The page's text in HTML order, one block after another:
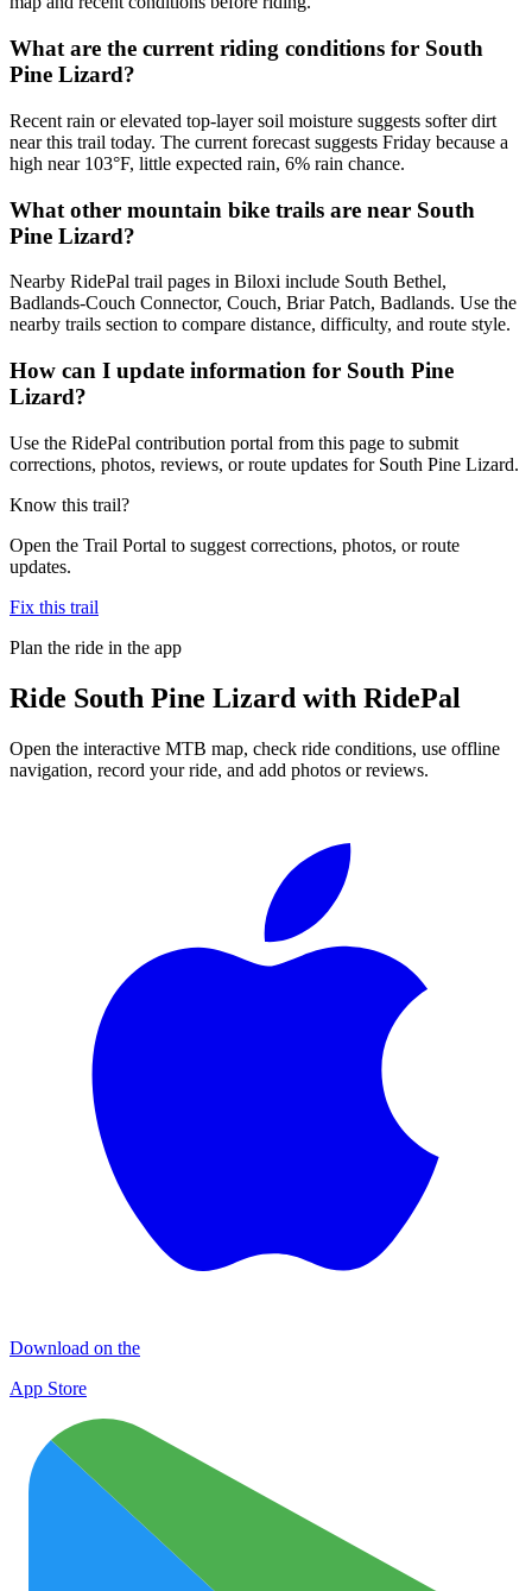
What are the current riding conditions for South
Pine Lizard?
Recent rain or elevated top-layer soil moisture suggests softer dirt
near this trail today. The current forecast suggests Friday because a
high near 103°F, little expected rain, 6% rain chance.
What other mountain bike trails are near South
Pine Lizard?
Nearby RidePal trail pages in Biloxi include South Bethel,
Badlands-Couch Connector, Couch, Briar Patch, Badlands. Use the
nearby trails section to compare distance, difficulty, and route style.
How can I update information for South Pine
Lizard?
Use the RidePal contribution portal from this page to submit
corrections, photos, reviews, or route updates for South Pine Lizard.
Know this trail?
Open the Trail Portal to suggest corrections, photos, or route
updates.
Fix this trail
Plan the ride in the app
Ride South Pine Lizard with RidePal
Open the interactive MTB map, check ride conditions, use offline
navigation, record your ride, and add photos or reviews.
Download on the
App Store